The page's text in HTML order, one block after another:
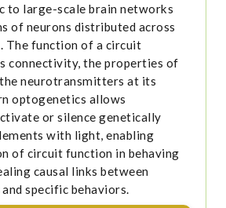
to large-scale brain networks
of neurons distributed across
The function of a circuit
connectivity, the properties of
neurotransmitters at its
optogenetics allows
or silence genetically
with light, enabling
of circuit function in behaving
causal links between
specific behaviors.